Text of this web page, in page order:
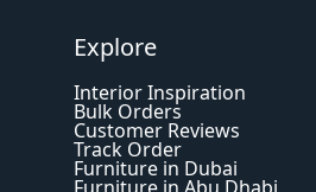
Explore
Interior Inspiration
Bulk Orders
Customer Reviews
Track Order
Furniture in Dubai
Furniture in Abu Dhabi